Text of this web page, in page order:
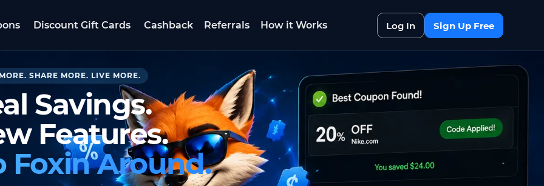
Log In Sign Up Free
Discount Gift Cards Cashback Referrals How it Works
SHARE MORE. LIVE MORE.
Savings.
Features.
Foxin Around.